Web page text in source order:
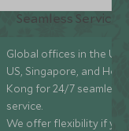
Global offices in the UK,
US, Singapore, and
Kong for 24/7 seamless
service.
We offer flexibility if